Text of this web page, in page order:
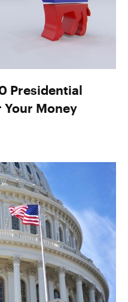
Presidential
Your Money